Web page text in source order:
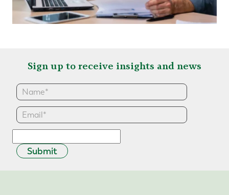
Sign up to receive insights and news
Submit